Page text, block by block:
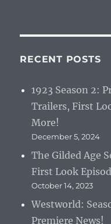
RECENT POSTS
1923 Season 2:
Trailers, First
More!
December 5, 2024
The Gilded Age
First Look
October 14, 2023
Westworld:
Premiere News!